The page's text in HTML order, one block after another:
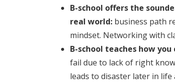
B-school offers the
real world: business path
mindset. Networking with
B-school teaches how
fail due to lack of right
leads to disaster later in